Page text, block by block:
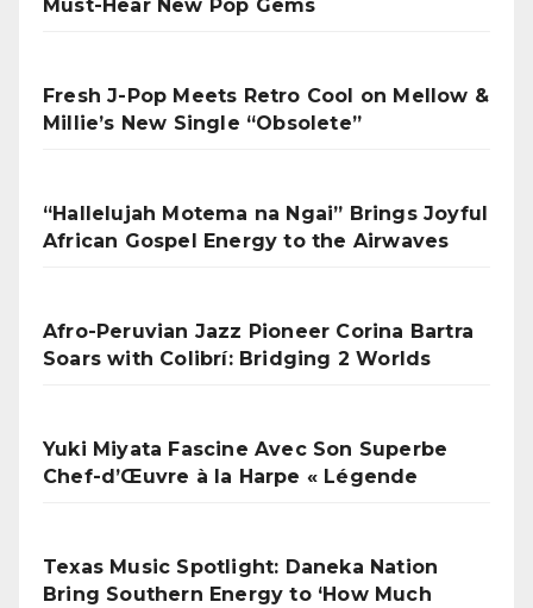
Must-Hear New Pop Gems
Fresh J-Pop Meets Retro Cool on Mellow &
Millie’s New Single “Obsolete”
“Hallelujah Motema na Ngai” Brings Joyful
African Gospel Energy to the Airwaves
Afro-Peruvian Jazz Pioneer Corina Bartra
Soars with Colibrí: Bridging 2 Worlds
Yuki Miyata Fascine Avec Son Superbe
Chef-d’Œuvre à la Harpe « Légende
Texas Music Spotlight: Daneka Nation
Bring Southern Energy to ‘How Much